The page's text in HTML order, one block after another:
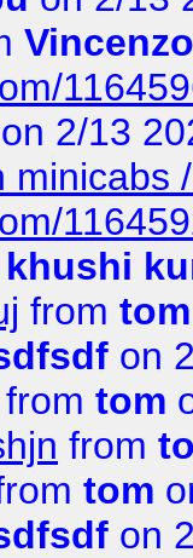
on 2/13
minicabs
khushi
from tom
on
from tom
from
tom
on